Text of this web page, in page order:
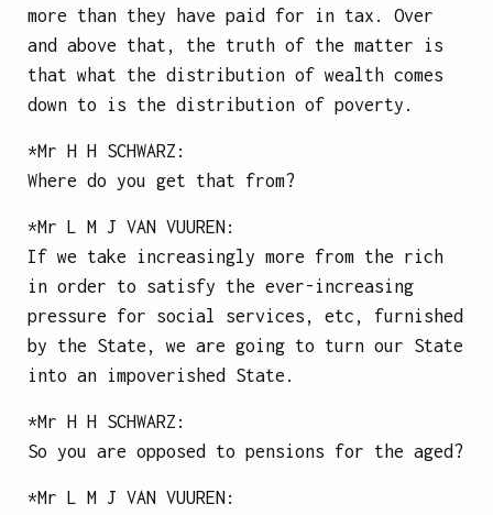
more than they have paid for in tax. Over
and above that, the truth of the matter is
that what the distribution of wealth comes
down to is the distribution of poverty.
*Mr H H SCHWARZ :
Where do you get that from?
*Mr L M J VAN VUUREN:
If we take increasingly more from the rich
in order to satisfy the ever-increasing
pressure for social services, etc, furnished
by the State, we are going to turn our State
into an impoverished State.
*Mr H H SCHWARZ :
So you are opposed to pensions for the aged?
*Mr L M J VAN VUUREN: